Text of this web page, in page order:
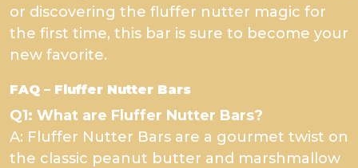
or discovering the fluffer nutter magic for
the first time, this bar is sure to become your
new favorite.
FAQ – Fluffer Nutter Bars
Q1: What are Fluffer Nutter Bars?
A: Fluffer Nutter Bars are a gourmet twist on
the classic peanut butter and marshmallow